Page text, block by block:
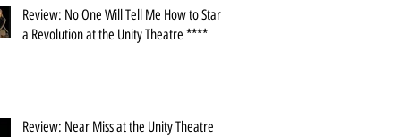
Review: No One Will Tell Me How to Start
a Revolution at the Unity Theatre ****
Review: Near Miss at the Unity Theatre